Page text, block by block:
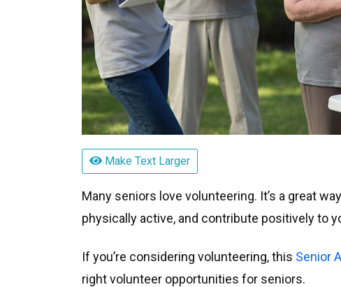
Make Text Larger
Many seniors love volunteering. It’s a great
physically active, and contribute positively to
If you’re considering volunteering, this Senior
right volunteer opportunities for seniors.